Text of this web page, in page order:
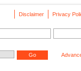
Privacy
Disclaimer